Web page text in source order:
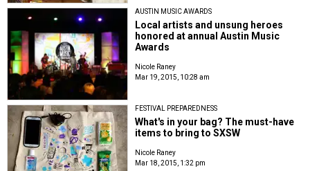
AUSTIN MUSIC AWARDS
Local artists and unsung heroes
honored at annual Austin Music
Awards
Nicole Raney
Mar 19, 2015, 10:28 am
FESTIVAL PREPAREDNESS
What's in your bag? The must-have
items to bring to SXSW
Nicole Raney
Mar 18, 2015, 1:32 pm